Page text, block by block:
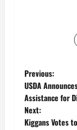
P
o
s
Previous:
USDA
Assistance for
Next:
Kiggans Votes